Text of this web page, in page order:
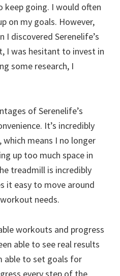
going. I would often
on my goals. However,
I discovered Serenelife’s
I was hesitant to invest in
some research, I
of Serenelife’s
It’s incredibly
means I no longer
up too much space in
treadmill is incredibly
it easy to move around
needs.
workouts and progress
able to see real results
able to set goals for
every step of the